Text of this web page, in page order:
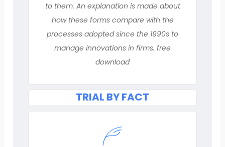
to them. An explanation is made about
how these forms compare with the
processes adopted since the 1990s to
manage innovations in firms. free
download
TRIAL BY FACT